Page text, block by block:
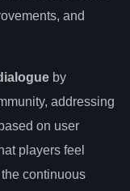
and
by
addressing
on user
players feel
continuous